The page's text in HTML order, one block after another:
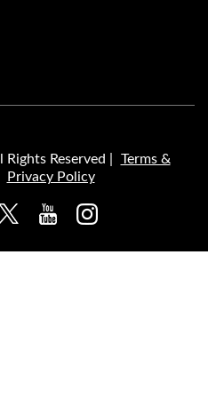
Reserved |
Terms &
Privacy Policy